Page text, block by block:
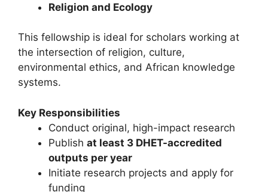
Religion and Ecology
This fellowship is ideal for scholars working at
the intersection of religion, culture,
environmental ethics, and African knowledge
systems.
Key Responsibilities
Conduct original, high-impact research
Publish at least 3 DHET-accredited
outputs per year
Initiate research projects and apply for
funding